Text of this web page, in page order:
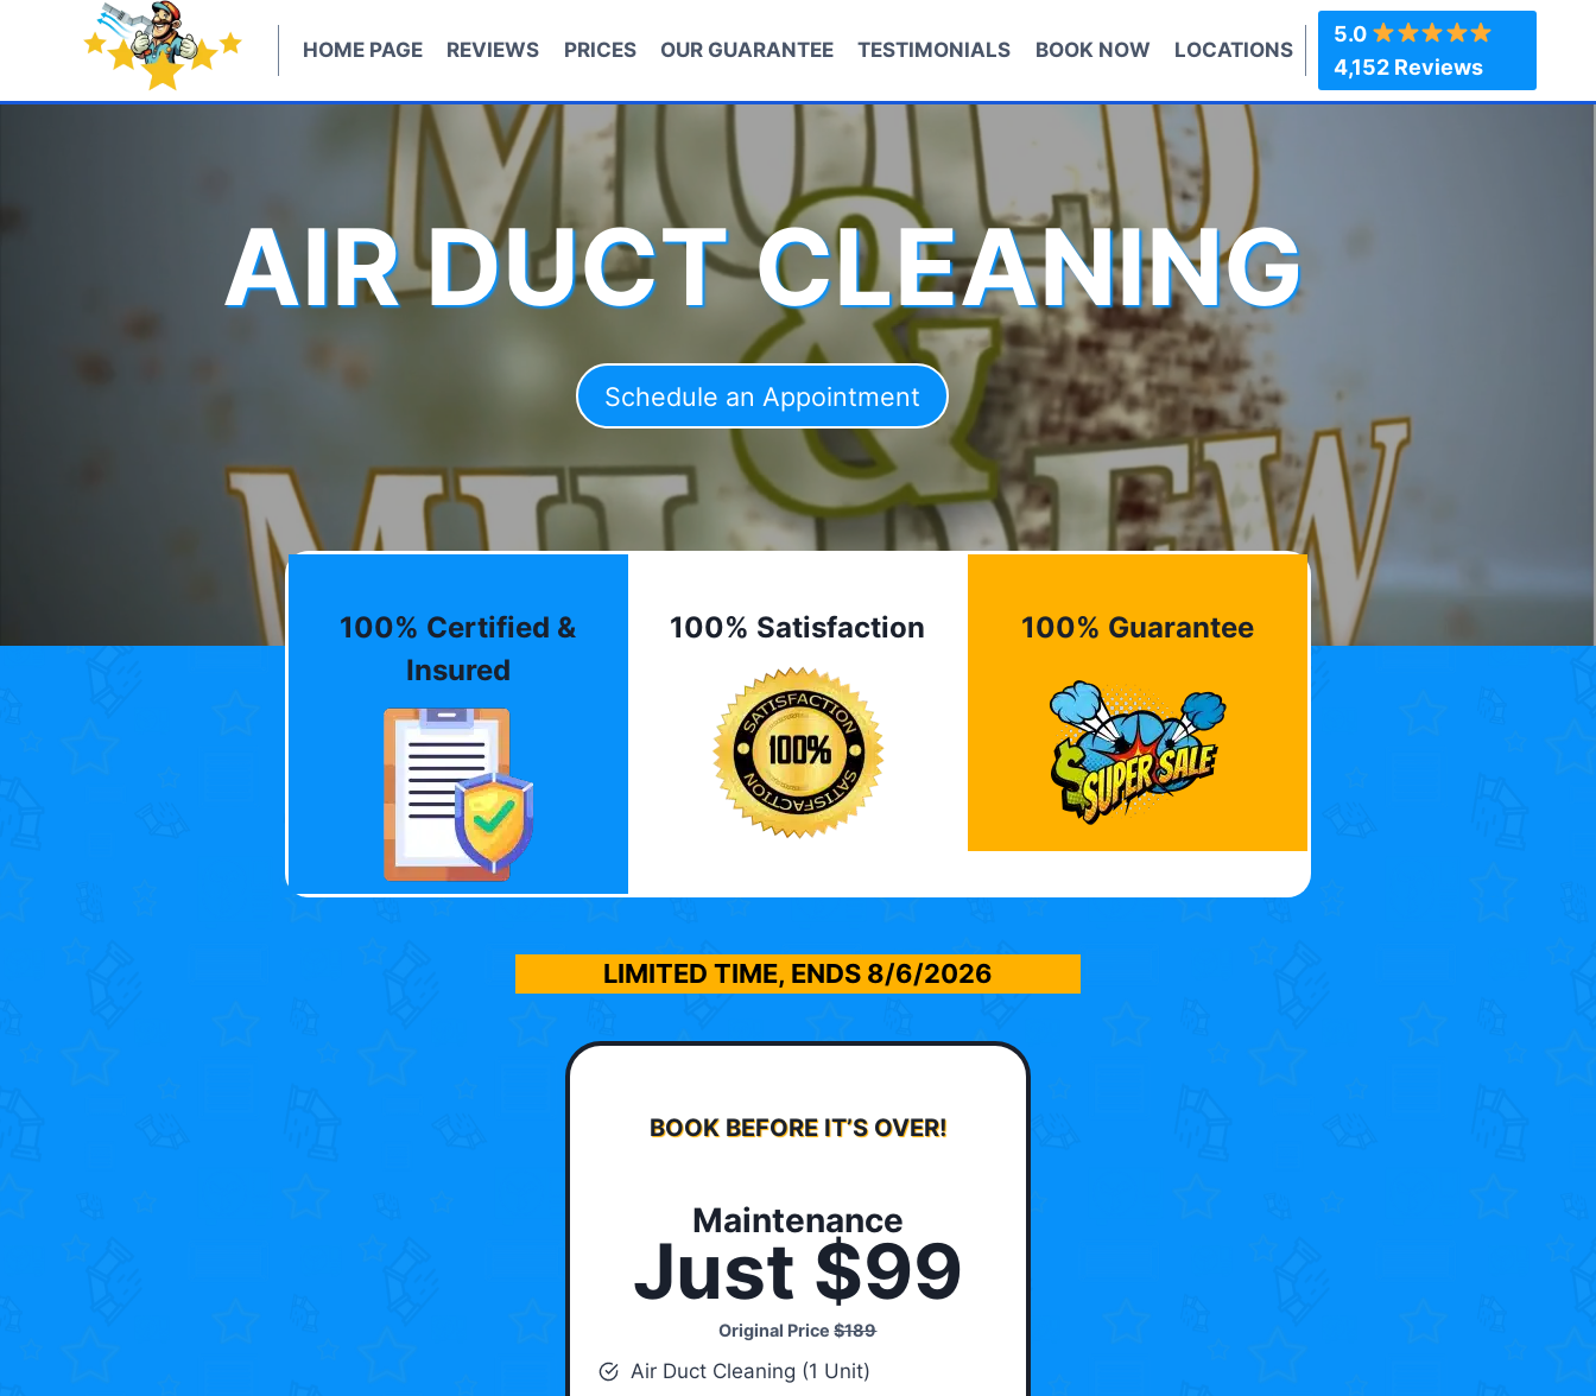
HOME PAGE REVIEWS PRICES OUR GUARANTEE TESTIMONIALS BOOK NOW LOCATIONS
5.0
4,152 Reviews
AIR DUCT CLEANING
Schedule an Appointment
100% Certified &
Insured
100% Satisfaction 100% Guarantee
LIMITED TIME, ENDS 8/6/2026
BOOK BEFORE IT’S OVER!
Maintenance
Just $99
Original Price$189
Air Duct Cleaning (1 Unit)